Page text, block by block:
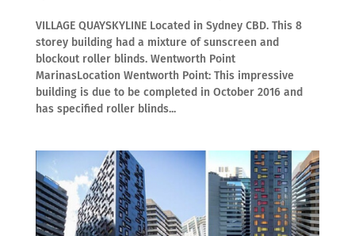
VILLAGE QUAYSKYLINE Located in Sydney CBD. This 8
storey building had a mixture of sunscreen and
blockout roller blinds. Wentworth Point
MarinasLocation Wentworth Point: This impressive
building is due to be completed in October 2016 and
has specified roller blinds...